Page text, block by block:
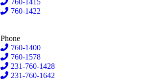
760-1415
760-1422
Phone
760-1400
760-1578
231-760-1428
231-760-1642